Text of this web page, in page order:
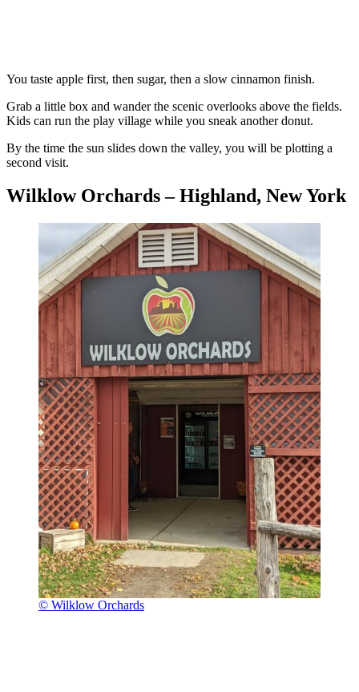
You taste apple first, then sugar, then a slow cinnamon finish.
Grab a little box and wander the scenic overlooks above the fields.
Kids can run the play village while you sneak another donut.
By the time the sun slides down the valley, you will be plotting a
second visit.
Wilklow Orchards – Highland, New York
© Wilklow Orchards